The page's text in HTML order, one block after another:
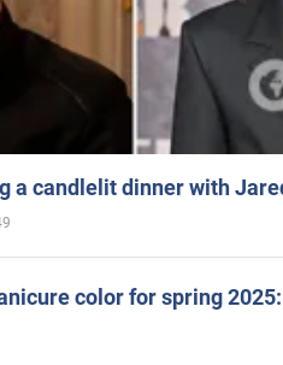
a candlelit dinner with
color for spring